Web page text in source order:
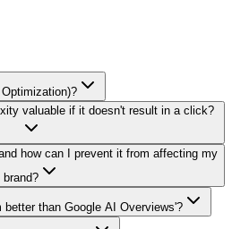
valuable if it doesn't result in a click?
how can I prevent it from affecting my
brand?
than Google AI Overviews'?